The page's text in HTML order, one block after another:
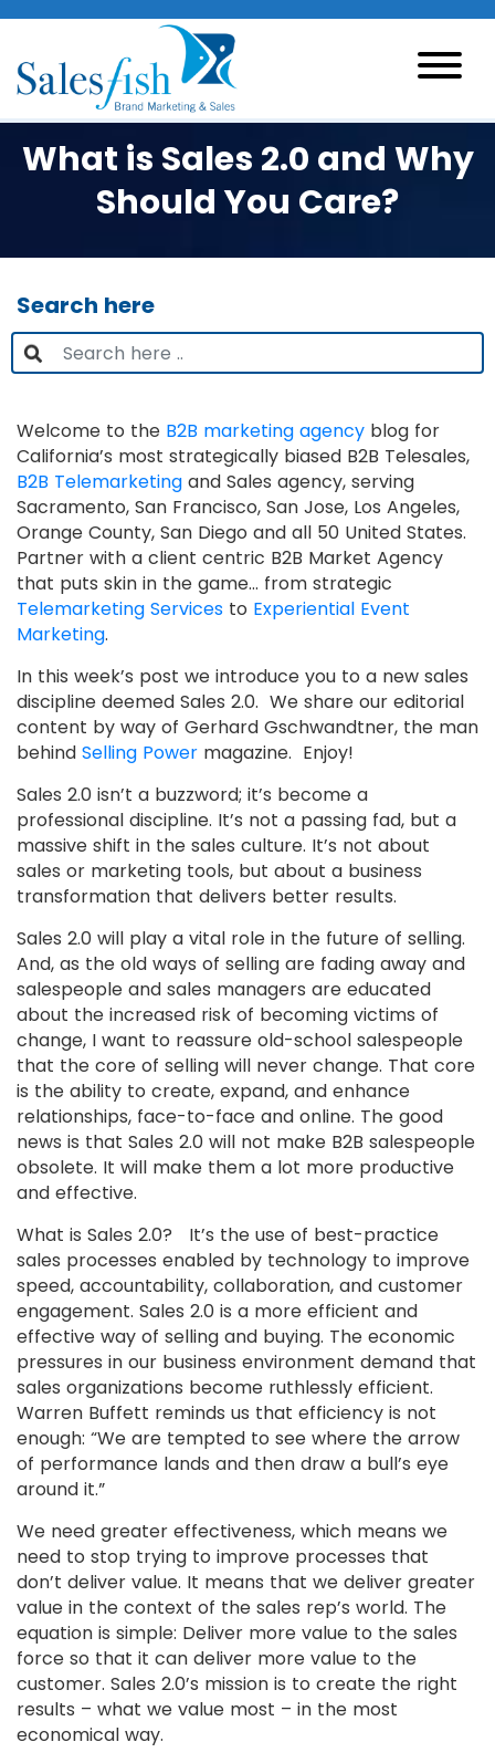
What is Sales 2.0 and Why
Should You Care?
Search here
Welcome to the B2B marketing agency blog for
California’s most strategically biased B2B Telesales,
B2B Telemarketing and Sales agency, serving
Sacramento, San Francisco, San Jose, Los Angeles,
Orange County, San Diego and all 50 United States.
Partner with a client centric B2B Market Agency
that puts skin in the game… from strategic
Telemarketing Services to Experiential Event
Marketing.
In this week’s post we introduce you to a new sales
discipline deemed Sales 2.0. We share our editorial
content by way of Gerhard Gschwandtner, the man
behind Selling Power magazine. Enjoy!
Sales 2.0 isn’t a buzzword; it’s become a
professional discipline. It’s not a passing fad, but a
massive shift in the sales culture. It’s not about
sales or marketing tools, but about a business
transformation that delivers better results.
Sales 2.0 will play a vital role in the future of selling.
And, as the old ways of selling are fading away and
salespeople and sales managers are educated
about the increased risk of becoming victims of
change, I want to reassure old-school salespeople
that the core of selling will never change. That core
is the ability to create, expand, and enhance
relationships, face-to-face and online. The good
news is that Sales 2.0 will not make B2B salespeople
obsolete. It will make them a lot more productive
and effective.
What is Sales 2.0? It’s the use of best-practice
sales processes enabled by technology to improve
speed, accountability, collaboration, and customer
engagement. Sales 2.0 is a more efficient and
effective way of selling and buying. The economic
pressures in our business environment demand that
sales organizations become ruthlessly efficient.
Warren Buffett reminds us that efficiency is not
enough: “We are tempted to see where the arrow
of performance lands and then draw a bull’s eye
around it.”
We need greater effectiveness, which means we
need to stop trying to improve processes that
don’t deliver value. It means that we deliver greater
value in the context of the sales rep’s world. The
equation is simple: Deliver more value to the sales
force so that it can deliver more value to the
customer. Sales 2.0’s mission is to create the right
results – what we value most – in the most
economical way.